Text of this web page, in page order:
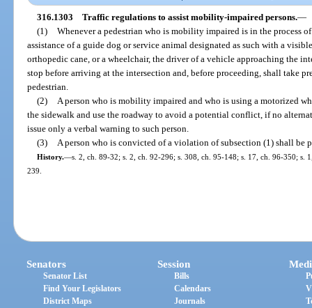
316.1303 Traffic regulations to assist mobility-impaired persons.—
(1) Whenever a pedestrian who is mobility impaired is in the process
assistance of a guide dog or service animal designated as such with a
orthopedic cane, or a wheelchair, the driver of a vehicle approaching the
stop before arriving at the intersection and, before proceeding, shall take
pedestrian.
(2)
A person who is mobility impaired and who is using a motorized
the sidewalk and use the roadway to avoid a potential conflict, if no
issue only a verbal warning to such person.
(3)
A person who is convicted of a violation of subsection (1) shall be
History.—s. 2, ch. 89-32; s. 2, ch. 92-296; s. 308, ch. 95-148; s. 17, ch. 96-350; s.
239.
Senators
Senator List
Find Your Legislators
District Maps
Session
Bills
Calendars
Journals